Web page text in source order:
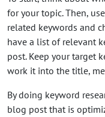
for your topic. Then,
related keywords and
have a list of relevant
post. Keep your target
work it into the title,
By doing keyword
blog post that is